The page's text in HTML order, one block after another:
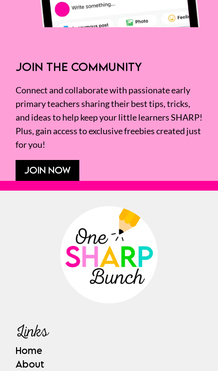
JOIN THE COMMUNITY
Connect and collaborate with passionate early
primary teachers sharing their best tips, tricks,
and ideas to help keep your little learners SHARP!
Plus, gain access to exclusive freebies created just
for you!
JOIN NOW
Links
Home
About